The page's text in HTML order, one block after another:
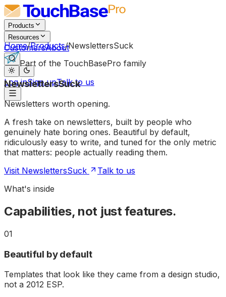
Products
Resources
CustomersAbout
Log inSign upTalk to us
Home/Products/NewslettersSuck
Part of the TouchBasePro family
NewslettersSuck
Newsletters worth opening.
A fresh take on newsletters, built by people who
genuinely hate boring ones. Beautiful by default,
ridiculously easy to write, and tuned for the only metric
that matters: people actually reading them.
Visit NewslettersSuck
Talk to us
What's inside
Capabilities, not just features.
01
Beautiful by default
Templates that look like they came from a design studio,
not a 2012 ESP.